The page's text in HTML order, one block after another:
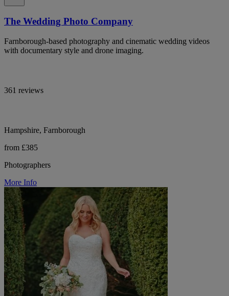
The Wedding Photo Company
Farnborough-based photography and cinematic wedding videos
with documentary style and drone imaging.
361 reviews
Hampshire, Farnborough
from £385
Photographers
More Info